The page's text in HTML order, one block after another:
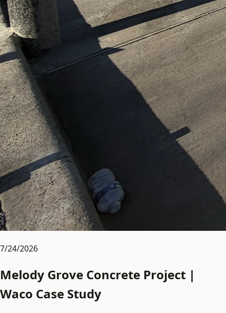
7/24/2026
Melody Grove Concrete Project |
Waco Case Study